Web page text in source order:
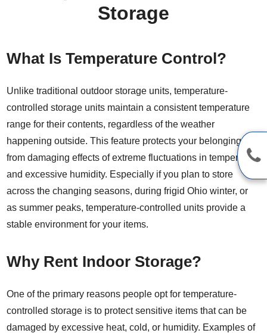
Storage
What Is Temperature Control?
Unlike traditional outdoor storage units, temperature-
controlled storage units maintain a consistent temperature
range for their contents, regardless of the weather
happening outside. This feature protects your belongings
from damaging effects of extreme fluctuations in temperature
and excessive humidity. Especially if you plan to store
across the changing seasons, during frigid Ohio winter, or
as summer peaks, temperature-controlled units provide a
stable environment for your items.
Why Rent Indoor Storage?
One of the primary reasons people opt for temperature-
controlled storage is to protect sensitive items that can be
damaged by excessive heat, cold, or humidity. Examples of